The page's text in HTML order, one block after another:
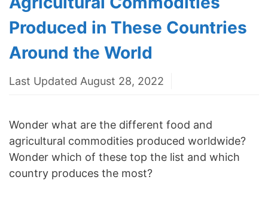
Produced in These Countries
Around the World
Last Updated August 28, 2022
Wonder what are the different food and
agricultural commodities produced worldwide?
Wonder which of these top the list and which
country produces the most?